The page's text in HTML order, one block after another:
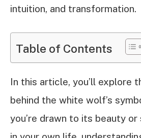
intuition, and transformation.
Table of Contents
In this article, you’ll explore
behind the white wolf’s
you’re drawn to its beauty